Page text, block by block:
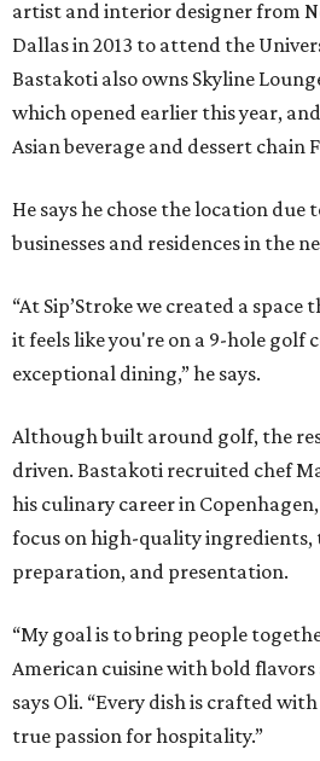
artist and interior designer from
Dallas in 2013 to attend the
Bastakoti also owns Skyline
which opened earlier this year,
Asian beverage and dessert chain
He says he chose the location
businesses and residences in the
“At Sip’Stroke we created a
it feels like you're on a 9-hole golf
exceptional dining,” he says.
Although built around golf, the
driven. Bastakoti recruited chef
his culinary career in
focus on high-quality
preparation, and presentation.
“My goal is to bring people
American cuisine with bold
says Oli. “Every dish is crafted
true passion for hospitality.”